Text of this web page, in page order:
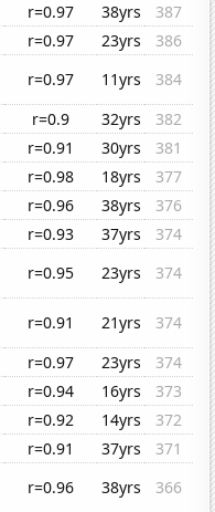
r=0.97 38yrs
387
r=0.97 23yrs
386
r=0.97 11yrs
384
r=0.9 32yrs
382
r=0.91 30yrs
381
r=0.98 18yrs
377
r=0.96 38yrs
376
r=0.93 37yrs
374
r=0.95 23yrs
374
r=0.91 21yrs
374
r=0.97 23yrs
374
r=0.94 16yrs
373
r=0.92 14yrs
372
r=0.91 37yrs
371
r=0.96 38yrs 366